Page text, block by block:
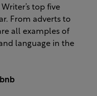
top five
From adverts to
all examples of
language in the